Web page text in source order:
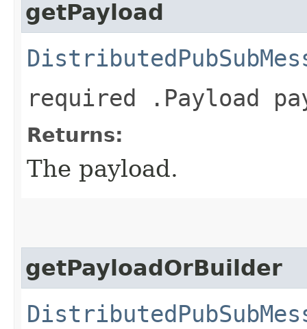
getPayload
required .Payload
Returns:
The payload.
getPayloadOrBuilder